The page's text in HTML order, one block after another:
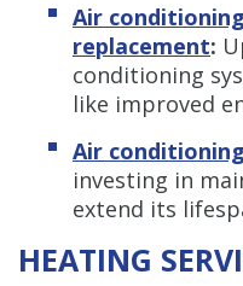
Air
replacement:
conditioning
like improved
Air
investing in
extend its
HEATING